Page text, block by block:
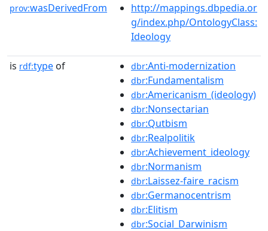
prov:wasDerivedFrom
http://mappings.dbpedia.or
g/index.php/OntologyClass:
Ideology
is rdf:type of dbr:Anti-modernization
dbr:Fundamentalism
dbr:Americanism_(ideology)
dbr:Nonsectarian
dbr:Qutbism
dbr:Realpolitik
dbr:Achievement_ideology
dbr:Normanism
dbr:Laissez-faire_racism
dbr:Germanocentrism
dbr:Elitism
dbr:Social_Darwinism